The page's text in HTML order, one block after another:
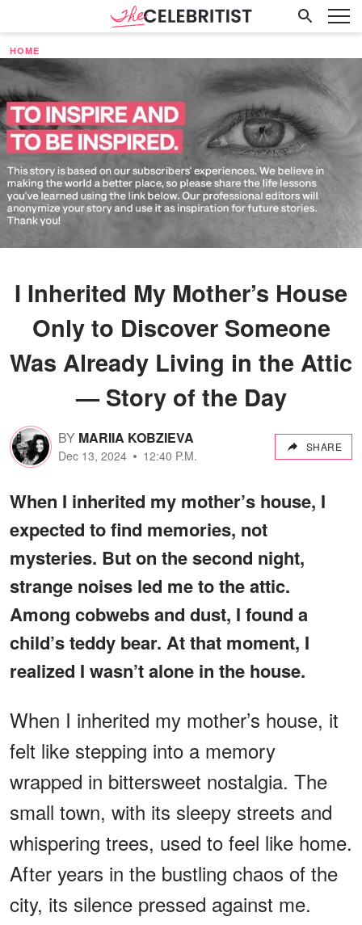
HOME
I Inherited My Mother’s House
Only to Discover Someone
Was Already Living in the Attic
— Story of the Day
BY MARIIA KOBZIEVA
Dec 13, 2024 12:40 P.M.
SHARE
When I inherited my mother’s house, I
expected to find memories, not
mysteries. But on the second night,
strange noises led me to the attic.
Among cobwebs and dust, I found a
child’s teddy bear. At that moment, I
realized I wasn’t alone in the house.
When I inherited my mother’s house, it
felt like stepping into a memory
wrapped in bittersweet nostalgia. The
small town, with its sleepy streets and
whispering trees, used to feel like home.
After years in the bustling chaos of the
city, its silence pressed against me.